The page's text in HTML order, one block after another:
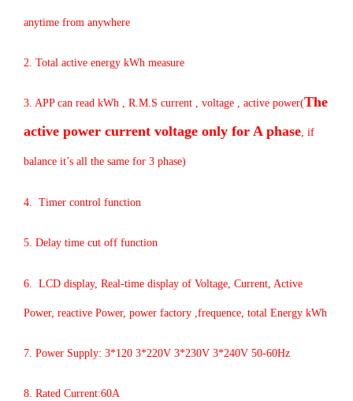
anytime from anywhere
2. Total active energy kWh measure
3. APP can read kWh , R.M.S current , voltage , active power(The
active power current voltage only for A phase, if
balance it’s all the same for 3 phase)
4. Timer control function
5. Delay time cut off function
6. LCD display, Real-time display of Voltage, Current, Active
Power, reactive Power, power factory ,frequence, total Energy kWh
7. Power Supply: 3*120 3*220V 3*230V 3*240V 50-60Hz
8. Rated Current:60A